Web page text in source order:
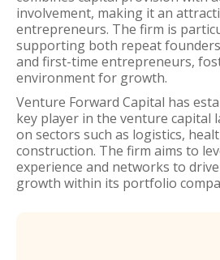
involvement, making it an
entrepreneurs. The firm is
supporting both repeat
and first-time entrepreneurs,
environment for growth.
Venture Forward Capital has
key player in the venture capital
on sectors such as logistics,
construction. The firm aims to
experience and networks to
growth within its portfolio